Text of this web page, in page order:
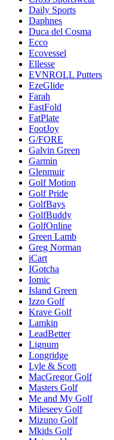
Daily Sports
Daphnes
Duca del Cosma
Ecco
Ecovessel
Ellesse
EVNROLL Putters
EzeGlide
Farah
FastFold
FatPlate
FootJoy
G/FORE
Galvin Green
Garmin
Glenmuir
Golf Motion
Golf Pride
GolfBays
GolfBuddy
GolfOnline
Green Lamb
Greg Norman
iCart
IGotcha
Iomic
Island Green
Izzo Golf
Krave Golf
Lamkin
LeadBetter
Lignum
Longridge
Lyle & Scott
MacGregor Golf
Masters Golf
Me and My Golf
Mileseey Golf
Mizuno Golf
Mkids Golf